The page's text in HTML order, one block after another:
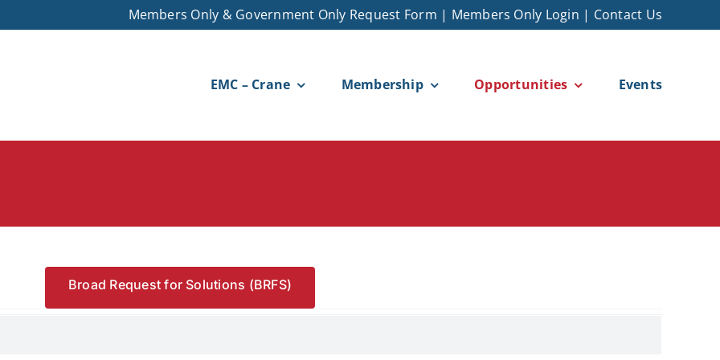
Members Only & Government Only Request Form | Members Only Login | Contact Us
EMC – Crane Membership Opportunities Events
Broad Request for Solutions (BRFS)